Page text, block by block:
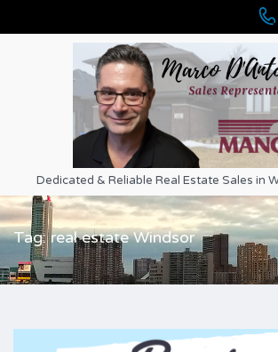
Dedicated & Reliable Real Estate Sales in
Tag: real estate Windsor